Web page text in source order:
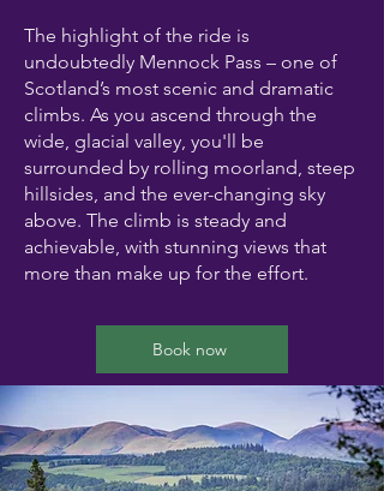
The highlight of the ride is
undoubtedly Mennock Pass – one of
Scotland’s most scenic and dramatic
climbs. As you ascend through the
wide, glacial valley, you'll be
surrounded by rolling moorland, steep
hillsides, and the ever-changing sky
above. The climb is steady and
achievable, with stunning views that
more than make up for the effort.
Book now